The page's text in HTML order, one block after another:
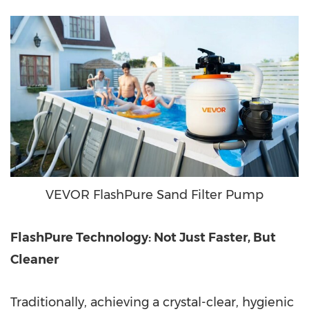
VEVOR FlashPure Sand Filter Pump
FlashPure Technology: Not Just Faster, But
Cleaner
Traditionally, achieving a crystal-clear, hygienic